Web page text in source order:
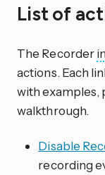
List of
The Recorder
actions. Each
with examples,
walkthrough.
Disable
recording